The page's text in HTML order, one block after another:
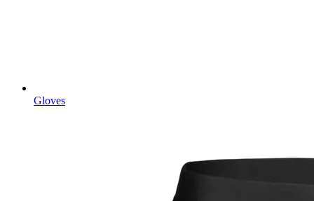
Gloves